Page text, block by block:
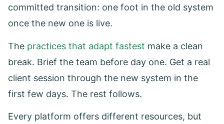
committed transition: one foot in the old system
once the new one is live.
The practices that adapt fastest make a clean
break. Brief the team before day one. Get a real
client session through the new system in the
first few days. The rest follows.
Every platform offers different resources, but